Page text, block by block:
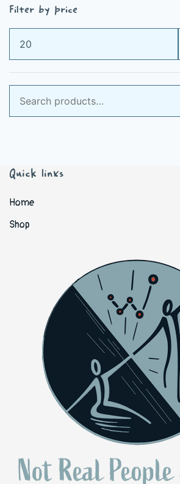
Filter by price
Min
price
Max
price
for:
Quick links
Home
Shop